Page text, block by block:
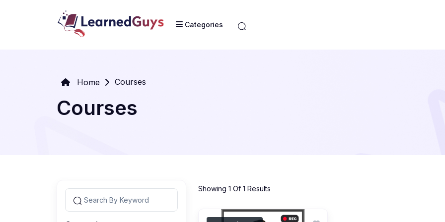
Categories
Home Courses
Courses
Showing 1 Of 1 Results